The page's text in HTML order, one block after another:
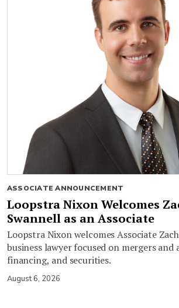
ASSOCIATE ANNOUNCEMENT
Loopstra Nixon Welcomes
Swannell as an Associate
Loopstra Nixon welcomes Associate
business lawyer focused on mergers and
financing, and securities.
August 6, 2026